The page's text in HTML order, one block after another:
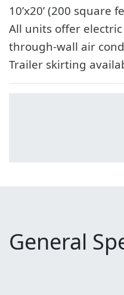
10’x20’ (200 square
All units offer
through-wall air
Trailer skirting
General